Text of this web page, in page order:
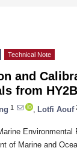
Technical Note
and
from
1 Lotfi Aouf
Environmental
of Marine and